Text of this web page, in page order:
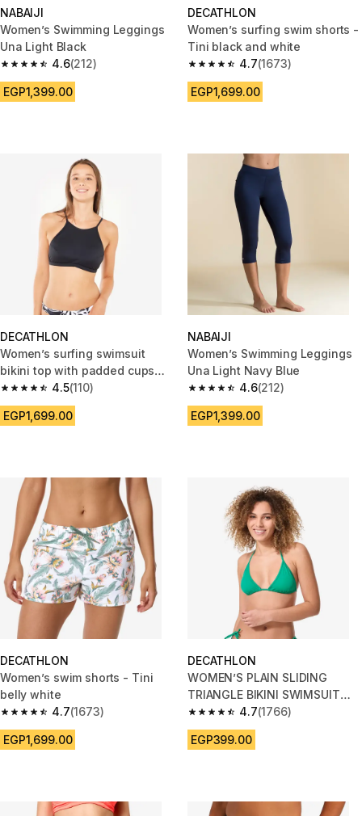
NABAIJI
Women’s Swimming Leggings
Una Light Black
4.6
4.6 out of 5 stars from 212 reviews
(212)
EGP1,399.00
DECATHLON
Women’s surfing swim shorts -
Tini black and white
4.7
4.7 out of 5 stars from 1673
(1673)
EGP1,699.00
DECATHLON
Women’s surfing swimsuit
bikini top with padded cups
andrea black
4.5
4.5 out of 5 stars from 110 reviews
(110)
EGP1,699.00
NABAIJI
Women’s Swimming Leggings
Una Light Navy Blue
4.6
4.6 out of 5 stars from 212
(212)
EGP1,399.00
DECATHLON
Women’s swim shorts - Tini
belly white
4.7
4.7 out of 5 stars from 1673 reviews
(1673)
EGP1,699.00
DECATHLON
WOMEN’S PLAIN SLIDING
TRIANGLE BIKINI SWIMSUIT
TOP MAE GREEN
4.7
4.7 out of 5 stars from 1766
(1766)
EGP399.00